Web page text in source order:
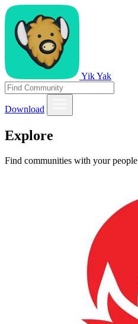
Yik Yak
Download
Explore
Find communities with your people